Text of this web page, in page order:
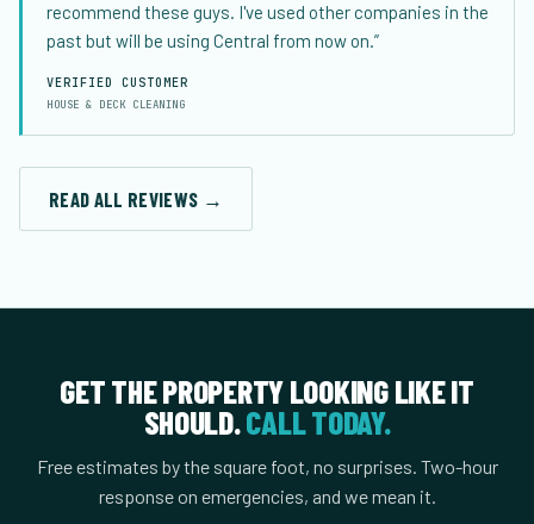
recommend these guys. I've used other companies in the
past but will be using Central from now on.”
VERIFIED CUSTOMER
HOUSE & DECK CLEANING
READ ALL REVIEWS →
GET THE PROPERTY LOOKING LIKE IT
SHOULD.CALL TODAY.
Free estimates by the square foot, no surprises. Two-hour
response on emergencies, and we mean it.